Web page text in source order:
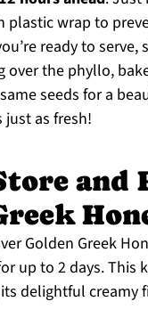
plastic wrap to
ready to serve,
over the phyllo,
seeds for a
as fresh!
and
Golden Greek
up to 2 days. This
delightful creamy